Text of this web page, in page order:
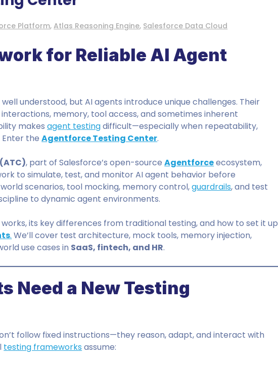
Platform,Atlas Reasoning Engine, Salesforce Data Cloud
for Reliable AI Agent
understood, but AI agents introduce unique challenges. Their
memory, tool access, and sometimes inherent
makesagent testingdifficult—especially when repeatability,
Enter theAgentforce Testing Center.
, part of Salesforce’s open-sourceAgentforceecosystem,
to simulate, test, and monitor AI agent behavior before
scenarios, tool mocking, memory control,guardrails, and test
to dynamic agent environments.
works, its key differences from traditional testing, and how to set it up
. We’ll cover test architecture, mock tools, memory injection,
use cases in SaaS, fintech, and HR.
Need a New Testing
follow fixed instructions—they reason, adapt, and interact with
testing frameworks assume: